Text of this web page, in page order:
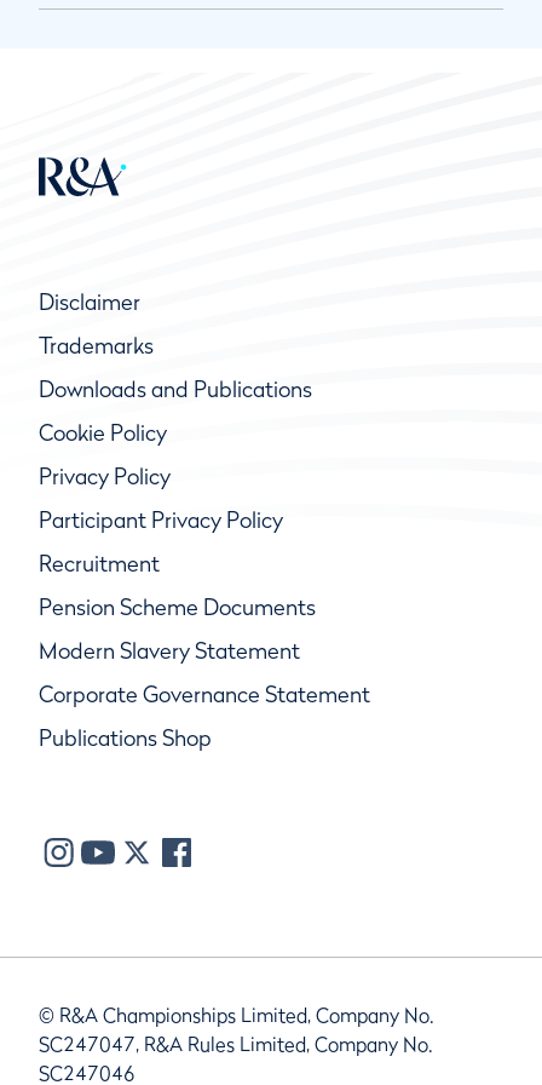
Disclaimer
Trademarks
Downloads and Publications
Cookie Policy
Privacy Policy
Participant Privacy Policy
Recruitment
Pension Scheme Documents
Modern Slavery Statement
Corporate Governance Statement
Publications Shop
© R&A Championships Limited, Company No.
SC247047, R&A Rules Limited, Company No.
SC247046